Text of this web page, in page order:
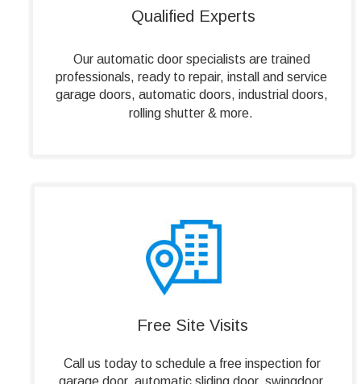
Free Site Visits
Call us today to schedule a free inspection for
Qualified Experts
Our automatic door specialists are trained
professionals, ready to repair, install and service
garage doors, automatic doors, industrial doors,
rolling shutter & more.